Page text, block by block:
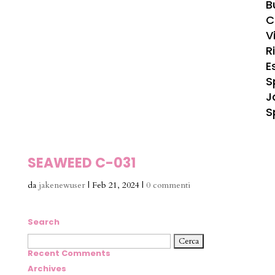
SEAWEED C-031
da jakenewuser| Feb 21, 2024| 0 commenti
Search
Ricerca
per:
Recent Comments
Archives